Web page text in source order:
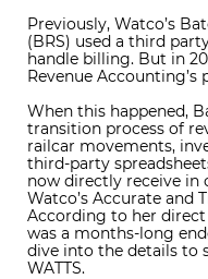
Previously, Watco’s
(BRS) used a third
handle billing. But in
Revenue Accounting’s
When this happened,
transition process of
railcar movements,
third-party
now directly receive in
Watco’s Accurate and
According to her direct
was a months-long
dive into the details to
WATTS.